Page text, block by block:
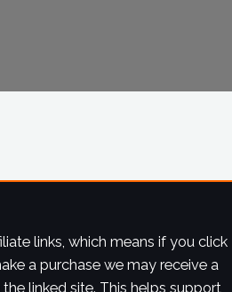
links, which means if you click
a purchase we may receive a
linked site. This helps support